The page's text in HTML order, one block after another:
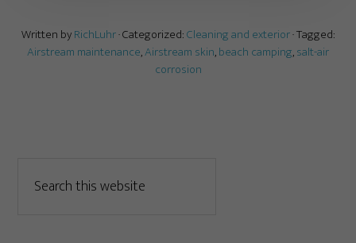
Written byRichLuhr· Categorized:Cleaning and exterior· Tagged:
Airstream maintenance,Airstream skin,beach camping,salt-air
corrosion